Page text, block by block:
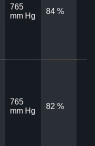
765
mm Hg
84 %
765
mm Hg
82 %